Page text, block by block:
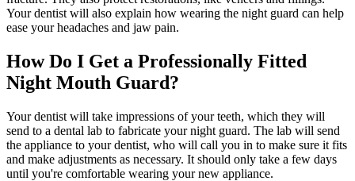
Your dentist will also explain how wearing the night guard can help
ease your headaches and jaw pain.
How Do I Get a Professionally Fitted
Night Mouth Guard?
Your dentist will take impressions of your teeth, which they will
send to a dental lab to fabricate your night guard. The lab will send
the appliance to your dentist, who will call you in to make sure it fits
and make adjustments as necessary. It should only take a few days
until you're comfortable wearing your new appliance.